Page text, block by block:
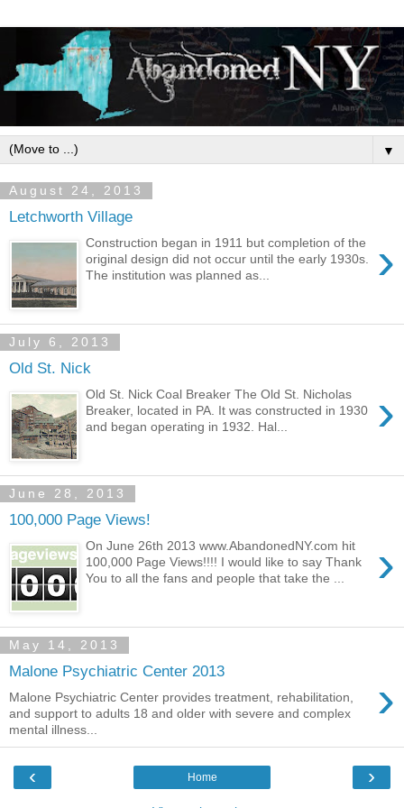
▼
August 24, 2013
Letchworth Village
›
Construction began in 1911 but completion of the
original design did not occur until the early 1930s.
The institution was planned as...
July 6, 2013
Old St. Nick
›
Old St. Nick Coal Breaker The Old St. Nicholas
Breaker, located in PA. It was constructed in 1930
and began operating in 1932. Hal...
June 28, 2013
100,000 Page Views!
›
On June 26th 2013 www.AbandonedNY.com hit
100,000 Page Views!!!! I would like to say Thank
You to all the fans and people that take the ...
May 14, 2013
Malone Psychiatric Center 2013 ›
Malone Psychiatric Center provides treatment, rehabilitation,
and support to adults 18 and older with severe and complex
mental illness...
‹ ›
Home